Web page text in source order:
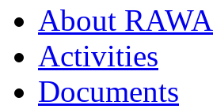
About RAWA
Activities
Documents